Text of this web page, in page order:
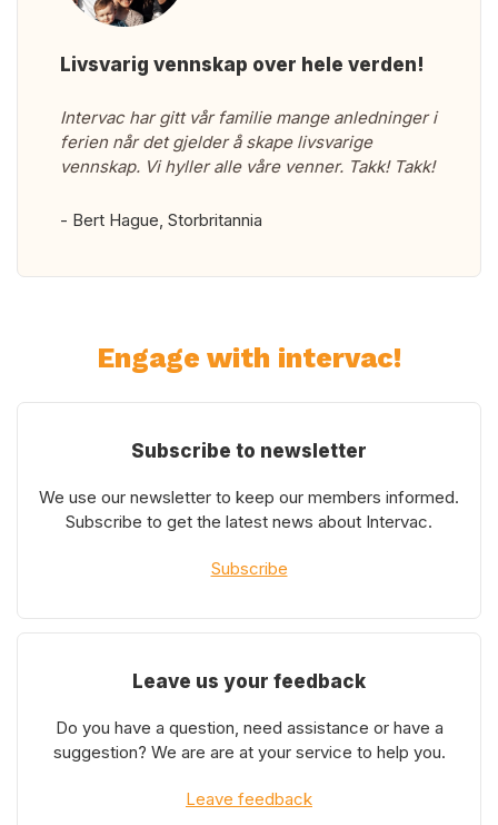
Livsvarig vennskap over hele verden!
Intervac har gitt vår familie mange anledninger i
ferien når det gjelder å skape livsvarige
vennskap. Vi hyller alle våre venner. Takk! Takk!
- Bert Hague, Storbritannia
Engage with intervac!
Subscribe to newsletter
We use our newsletter to keep our members informed.
Subscribe to get the latest news about Intervac.
Subscribe
Leave us your feedback
Do you have a question, need assistance or have a
suggestion? We are are at your service to help you.
Leave feedback